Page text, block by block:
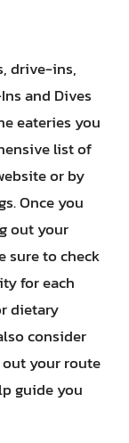
drive-ins,
and Dives
eateries you
list of
or by
Once you
out your
sure to check
for each
dietary
consider
out your route
guide you